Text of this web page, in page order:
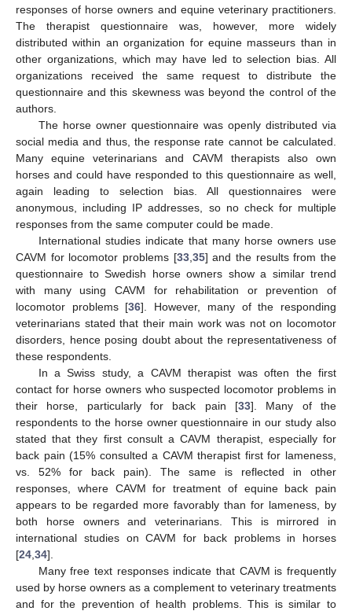
responses of horse owners and equine veterinary practitioners.
The therapist questionnaire was, however, more widely
distributed within an organization for equine masseurs than in
other organizations, which may have led to selection bias. All
organizations received the same request to distribute the
questionnaire and this skewness was beyond the control of the
authors.
The horse owner questionnaire was openly distributed via
social media and thus, the response rate cannot be calculated.
Many equine veterinarians and CAVM therapists also own
horses and could have responded to this questionnaire as well,
again leading to selection bias. All questionnaires were
anonymous, including IP addresses, so no check for multiple
responses from the same computer could be made.
International studies indicate that many horse owners use
CAVM for locomotor problems [33, 35] and the results from the
questionnaire to Swedish horse owners show a similar trend
with many using CAVM for rehabilitation or prevention of
locomotor problems [36]. However, many of the responding
veterinarians stated that their main work was not on locomotor
disorders, hence posing doubt about the representativeness of
these respondents.
In a Swiss study, a CAVM therapist was often the first
contact for horse owners who suspected locomotor problems in
their horse, particularly for back pain [33]. Many of the
respondents to the horse owner questionnaire in our study also
stated that they first consult a CAVM therapist, especially for
back pain (15% consulted a CAVM therapist first for lameness,
vs. 52% for back pain). The same is reflected in other
responses, where CAVM for treatment of equine back pain
appears to be regarded more favorably than for lameness, by
both horse owners and veterinarians. This is mirrored in
international studies on CAVM for back problems in horses
[24 34].
Many free text responses indicate that CAVM is frequently
used by horse owners as a complement to veterinary treatments
and for the prevention of health problems. This is similar to